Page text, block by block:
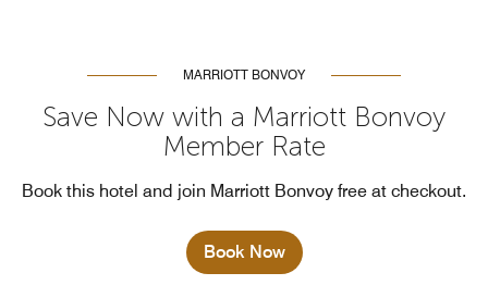
MARRIOTT BONVOY
Save Now with a Marriott Bonvoy
Member Rate
Book this hotel and join Marriott Bonvoy free at checkout.
Book Now